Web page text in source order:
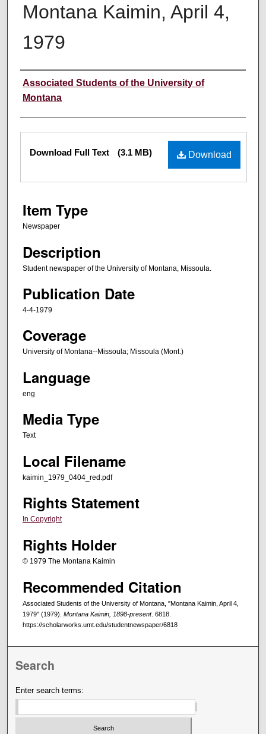
Montana Kaimin, April 4,
1979
Creator
Associated Students of the University of
Montana
Files Download
Download Full Text (3.1 MB)
Item Type
Newspaper
Description
Student newspaper of the University of Montana, Missoula.
Publication Date
4-4-1979
Coverage
University of Montana--Missoula; Missoula (Mont.)
Language
eng
Media Type
Text
Local Filename
kaimin_1979_0404_red.pdf
Rights Statement
In Copyright
Rights Holder
© 1979 The Montana Kaimin
Recommended Citation
Associated Students of the University of Montana, "Montana Kaimin, April 4,
1979" (1979). Montana Kaimin, 1898-present. 6818.
https://scholarworks.umt.edu/studentnewspaper/6818
Search
Enter search terms: